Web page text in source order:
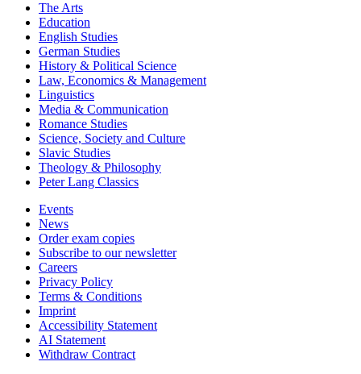
The Arts
Education
English Studies
German Studies
History & Political Science
Law, Economics & Management
Linguistics
Media & Communication
Romance Studies
Science, Society and Culture
Slavic Studies
Theology & Philosophy
Peter Lang Classics
Events
News
Order exam copies
Subscribe to our newsletter
Careers
Privacy Policy
Terms & Conditions
Imprint
Accessibility Statement
AI Statement
Withdraw Contract